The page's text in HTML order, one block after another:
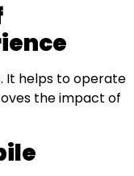
It helps to operate
the impact of